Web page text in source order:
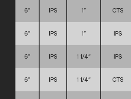
6″ IPS 1″ CTS
6″ IPS 1″ IPS
6″ IPS 1 1/4″ IPS
6″ IPS 1 1/4″ CTS